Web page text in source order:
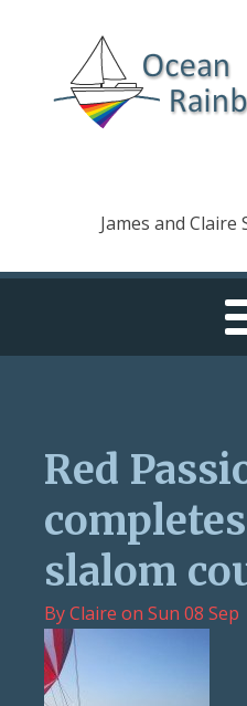
James and
Red
slalom
ByClaire on Sun 08 Sep